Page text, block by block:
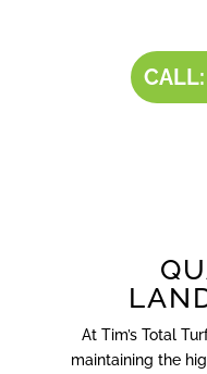
At Tim’s Total
maintaining the